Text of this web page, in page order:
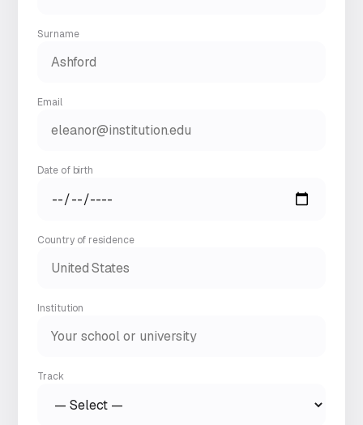
Surname
Email
Date of birth
Country of residence
Institution
Track